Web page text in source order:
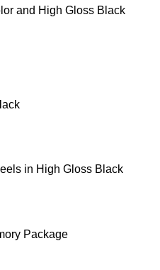
and High Gloss Black
in High Gloss Black
Package